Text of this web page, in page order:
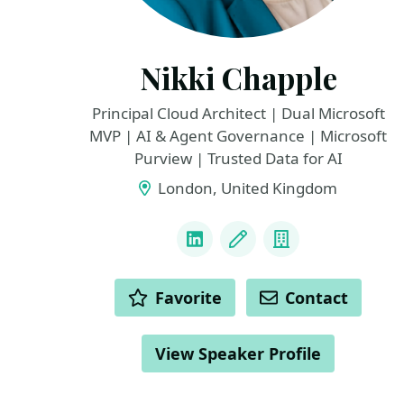
Nikki Chapple
Principal Cloud Architect | Dual Microsoft
MVP | AI & Agent Governance | Microsoft
Purview | Trusted Data for AI
London, United Kingdom
LinkedInBlog Company
ACTIONS Favorite Contact
View Speaker Profile